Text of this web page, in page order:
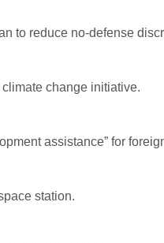
to reduce no-defense
change initiative.
assistance” for
station.